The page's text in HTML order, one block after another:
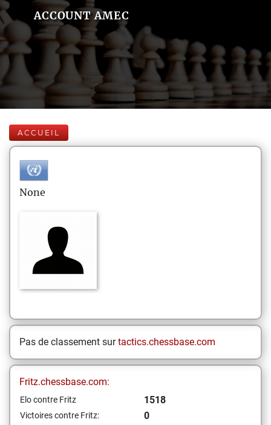
ACCOUNT AMEC
ACCUEIL
None
Pas de classement surtactics.chessbase.com
Fritz.chessbase.com:
Elo contre Fritz 1518
Victoires contre Fritz: 0